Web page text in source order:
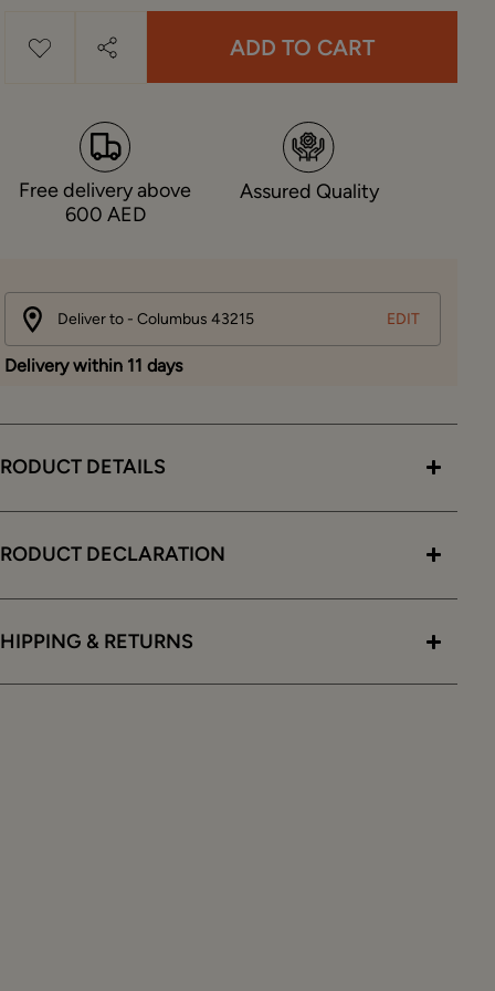
ADD TO CART
Free delivery above
600 AED
Assured Quality
Deliver to - Columbus 43215 EDIT
Delivery within 11 days
DETAILS
DECLARATION
& RETURNS